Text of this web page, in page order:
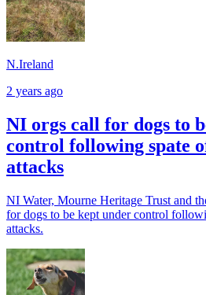
N.Ireland
2 years ago
NI orgs call for dogs to
control following spate
attacks
NI Water, Mourne Heritage Trust and
for dogs to be kept under control
attacks.